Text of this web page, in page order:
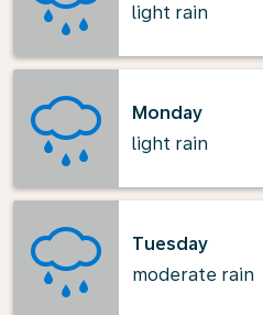
light rain
Monday
light rain
Tuesday
moderate rain